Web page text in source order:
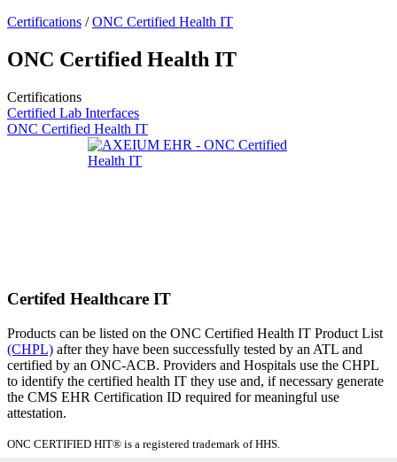
Certifications /ONC Certified Health IT
ONC Certified Health IT
Certifications
Certified Lab Interfaces
ONC Certified Health IT
Certifed Healthcare IT
Products can be listed on the ONC Certified Health IT Product List
(CHPL) after they have been successfully tested by an ATL and
certified by an ONC-ACB. Providers and Hospitals use the CHPL
to identify the certified health IT they use and, if necessary generate
the CMS EHR Certification ID required for meaningful use
attestation.
ONC CERTIFIED HIT® is a registered trademark of HHS.